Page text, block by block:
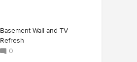
Basement Wall and TV
Refresh
0